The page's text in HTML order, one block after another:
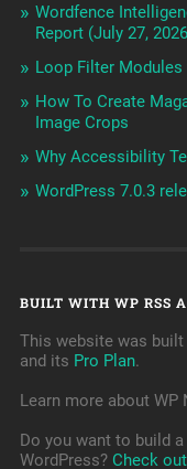
Wordfence
Report (July 27,
Loop Filter
How To Create
Image Crops
Why Accessibility
WordPress 7.0.3
BUILT WITH WP RSS
This website was
and its Pro Plan.
Learn more about WP
Do you want to build
WordPress? Check